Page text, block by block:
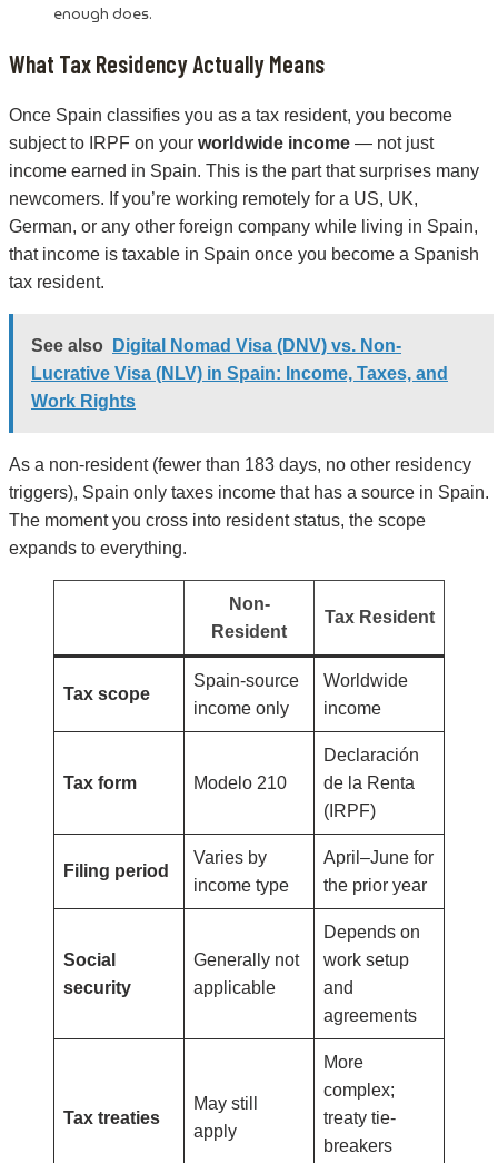
enough does.
What Tax Residency Actually Means
Once Spain classifies you as a tax resident, you become
subject to IRPF on your worldwide income — not just
income earned in Spain. This is the part that surprises many
newcomers. If you’re working remotely for a US, UK,
German, or any other foreign company while living in Spain,
that income is taxable in Spain once you become a Spanish
tax resident.
See also
Digital Nomad Visa (DNV) vs. Non-
Lucrative Visa (NLV) in Spain: Income, Taxes, and
Work Rights
As a non-resident (fewer than 183 days, no other residency
triggers), Spain only taxes income that has a source in Spain.
The moment you cross into resident status, the scope
expands to everything.
Non-
Resident
Tax Resident
Tax scope
Spain-source
income only
Worldwide
income
Tax form Modelo 210
Declaración
de la Renta
(IRPF)
Filing period
Varies by
income type
April–June for
the prior year
Social
security
Generally not
applicable
Depends on
work setup
and
agreements
Tax treaties
May still
apply
More
complex;
treaty tie-
breakers